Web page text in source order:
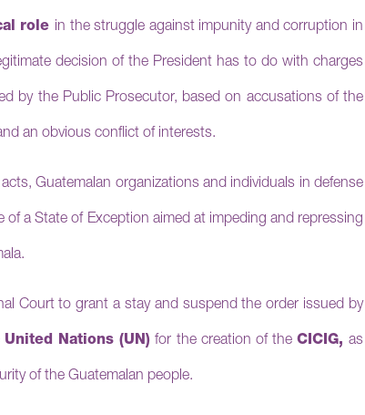
role in the struggle against impunity and corruption in
decision of the President has to do with charges
by the Public Prosecutor, based on accusations of the
an obvious conflict of interests.
Guatemalan organizations and individuals in defense
a State of Exception aimed at impeding and repressing
Court to grant a stay and suspend the order issued by
United Nations (UN) for the creation of the CICIG,as
of the Guatemalan people.